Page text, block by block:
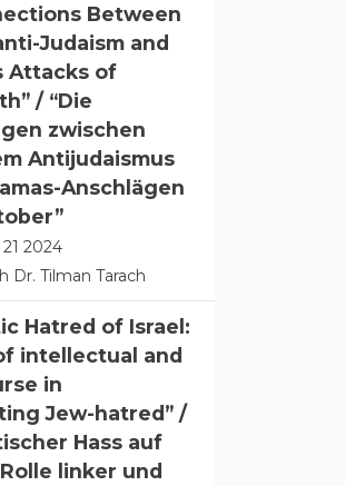
Between
Judaism and
Attacks of
/ “Die
zwischen
Antijudaismus
Anschlägen
2024
Dr. Tilman Tarach
Hatred of Israel:
intellectual and
in
Jew-hatred” /
Hass auf
linker und